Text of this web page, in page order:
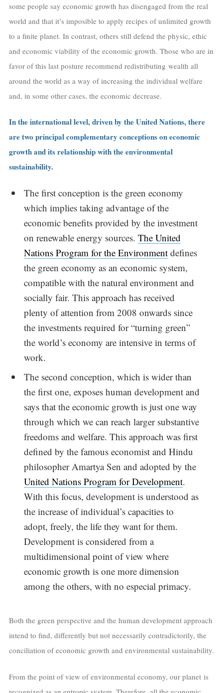
some people say economic growth has disengaged from the real
world and that it’s imposible to apply recipes of unlimited growth
to a finite planet. In contrast, others still defend the physic, ethic
and economic viability of the economic growth. Those who are in
favor of this last posture recommend redistributing wealth all
around the world as a way of increasing the individual welfare
and, in some other cases, the economic decrease.
In the international level, driven by the United Nations, there
are two principal complementary conceptions on economic
growth and its relationship with the environmental
sustainability.
The first conception is the green economy
which implies taking advantage of the
economic benefits provided by the investment
on renewable energy sources.The United
Nations Program for the Environment defines
the green economy as an economic system,
compatible with the natural environment and
socially fair. This approach has received
plenty of attention from 2008 onwards since
the investments required for “turning green”
the world’s economy are intensive in terms of
work.
The second conception, which is wider than
the first one, exposes human development and
says that the economic growth is just one way
through which we can reach larger substantive
freedoms and welfare. This approach was first
defined by the famous economist and Hindu
philosopher Amartya Sen and adopted by the
United Nations Program for Development.
With this focus, development is understood as
the increase of individual’s capacities to
adopt, freely, the life they want for them.
Development is considered from a
multidimensional point of view where
economic growth is one more dimension
among the others, with no especial primacy.
Both the green perspective and the human development approach
intend to find, differently but not necessarily contradictorily, the
conciliation of economic growth and environmental sustainability.
From the point of view of environmental economy, our planet is